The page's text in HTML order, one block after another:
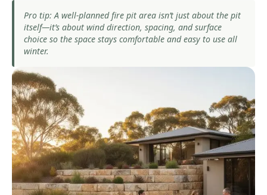
Pro tip: A well-planned fire pit area isn’t just about the pit
itself—it’s about wind direction, spacing, and surface
choice so the space stays comfortable and easy to use all
winter.